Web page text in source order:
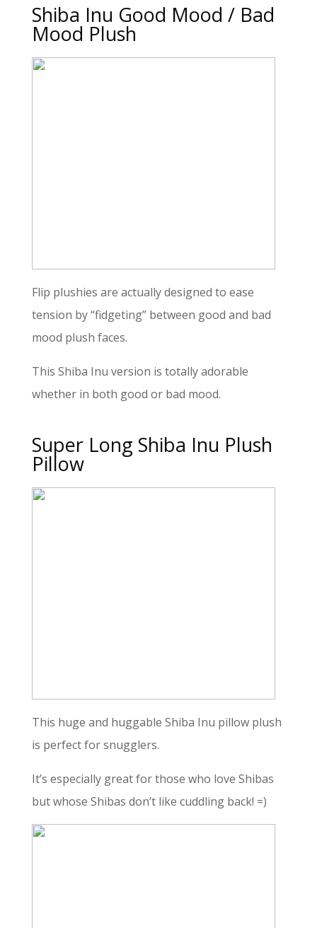
Shiba Inu Good Mood / Bad
Mood Plush
Flip plushies are actually designed to ease
tension by “fidgeting” between good and bad
mood plush faces.
This Shiba Inu version is totally adorable
whether in both good or bad mood.
Super Long Shiba Inu Plush
Pillow
This huge and huggable Shiba Inu pillow plush
is perfect for snugglers.
It’s especially great for those who love Shibas
but whose Shibas don’t like cuddling back! =)